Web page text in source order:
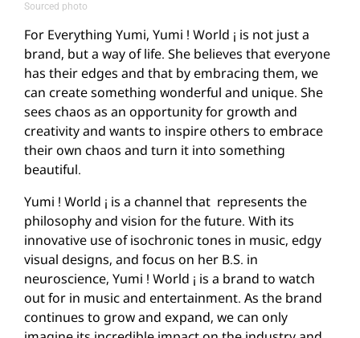
Sourced photo
For Everything Yumi, Yumi ! World ¡ is not just a
brand, but a way of life. She believes that everyone
has their edges and that by embracing them, we
can create something wonderful and unique. She
sees chaos as an opportunity for growth and
creativity and wants to inspire others to embrace
their own chaos and turn it into something
beautiful.
Yumi ! World ¡ is a channel that represents the
philosophy and vision for the future. With its
innovative use of isochronic tones in music, edgy
visual designs, and focus on her B.S. in
neuroscience, Yumi ! World ¡ is a brand to watch
out for in music and entertainment. As the brand
continues to grow and expand, we can only